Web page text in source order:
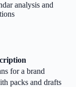
analysis and
for a brand
packs and drafts